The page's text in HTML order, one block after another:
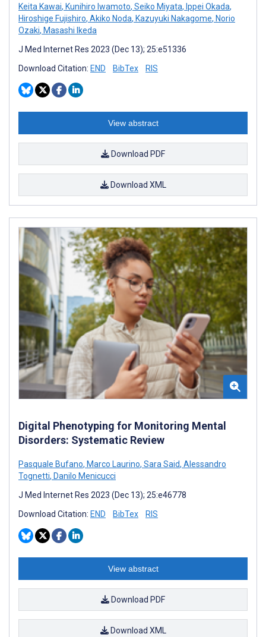
Keita Kawai, Kunihiro Iwamoto, Seiko Miyata, Ippei Okada,
Hiroshige Fujishiro, Akiko Noda, Kazuyuki Nakagome, Norio
Ozaki, Masashi Ikeda
J Med Internet Res 2023 (Dec 13); 25:e51336
Download Citation: END BibTex RIS
View abstract
Download PDF
Download XML
Digital Phenotyping for Monitoring Mental
Disorders: Systematic Review
Pasquale Bufano, Marco Laurino, Sara Said, Alessandro
Tognetti, Danilo Menicucci
J Med Internet Res 2023 (Dec 13); 25:e46778
Download Citation: END BibTex RIS
View abstract
Download PDF
Download XML